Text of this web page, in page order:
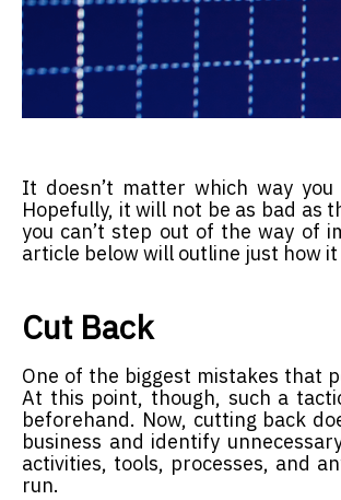
It doesn’t matter which way
Hopefully, it will not be as bad as
you can’t step out of the way of
article below will outline just how
Cut Back
One of the biggest mistakes that
At this point, though, such a
beforehand. Now, cutting back
business and identify
activities, tools, processes, and
run.